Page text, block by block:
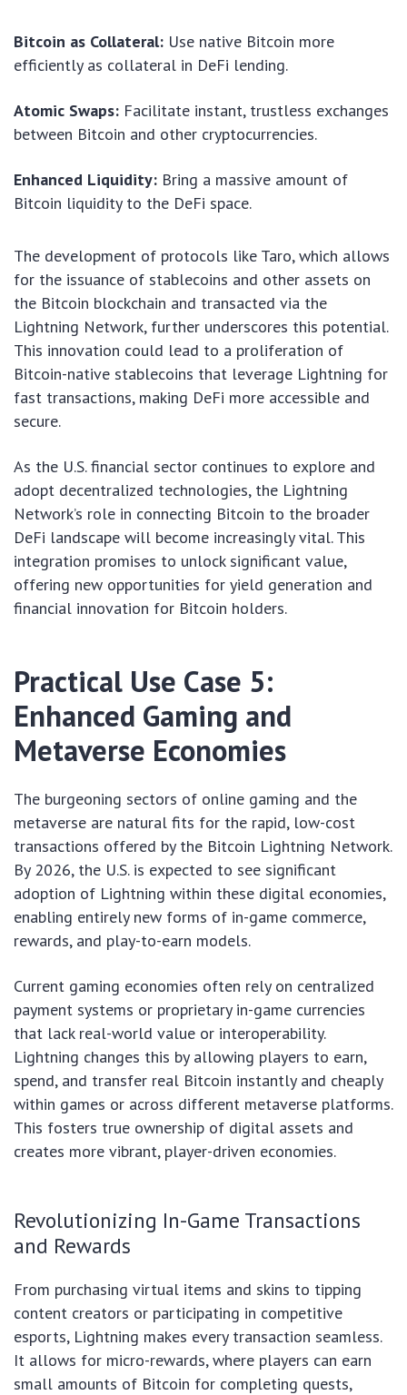
Bitcoin as Collateral: Use native Bitcoin more
efficiently as collateral in DeFi lending.
Atomic Swaps: Facilitate instant, trustless exchanges
between Bitcoin and other cryptocurrencies.
Enhanced Liquidity: Bring a massive amount of
Bitcoin liquidity to the DeFi space.
The development of protocols like Taro, which allows
for the issuance of stablecoins and other assets on
the Bitcoin blockchain and transacted via the
Lightning Network, further underscores this potential.
This innovation could lead to a proliferation of
Bitcoin-native stablecoins that leverage Lightning for
fast transactions, making DeFi more accessible and
secure.
As the U.S. financial sector continues to explore and
adopt decentralized technologies, the Lightning
Network’s role in connecting Bitcoin to the broader
DeFi landscape will become increasingly vital. This
integration promises to unlock significant value,
offering new opportunities for yield generation and
financial innovation for Bitcoin holders.
Practical Use Case 5:
Enhanced Gaming and
Metaverse Economies
The burgeoning sectors of online gaming and the
metaverse are natural fits for the rapid, low-cost
transactions offered by the Bitcoin Lightning Network.
By 2026, the U.S. is expected to see significant
adoption of Lightning within these digital economies,
enabling entirely new forms of in-game commerce,
rewards, and play-to-earn models.
Current gaming economies often rely on centralized
payment systems or proprietary in-game currencies
that lack real-world value or interoperability.
Lightning changes this by allowing players to earn,
spend, and transfer real Bitcoin instantly and cheaply
within games or across different metaverse platforms.
This fosters true ownership of digital assets and
creates more vibrant, player-driven economies.
Revolutionizing In-Game Transactions
and Rewards
From purchasing virtual items and skins to tipping
content creators or participating in competitive
esports, Lightning makes every transaction seamless.
It allows for micro-rewards, where players can earn
small amounts of Bitcoin for completing quests,